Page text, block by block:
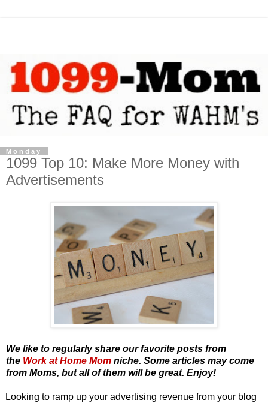
Monday
1099 Top 10: Make More Money with
Advertisements
We like to regularly share our favorite posts from
the Work at Home Mom niche. Some articles may come
from Moms, but all of them will be great. Enjoy!
Looking to ramp up your advertising revenue from your blog